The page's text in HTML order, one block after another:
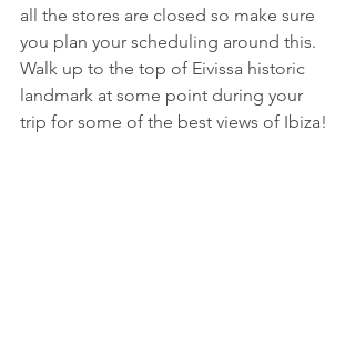
all the stores are closed so make sure
you plan your scheduling around this.
Walk up to the top of Eivissa historic
landmark at some point during your
trip for some of the best views of Ibiza!